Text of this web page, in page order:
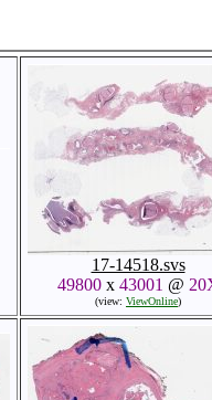
17-14518.svs
49800x 43001 @
(view: ViewOnline)